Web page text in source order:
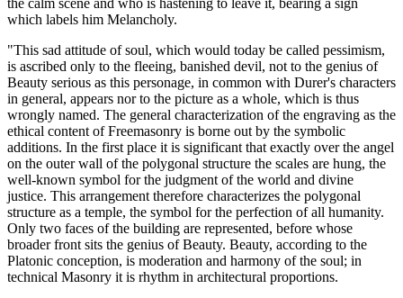
the calm scene and who is hastening to leave it, bearing a sign
which labels him Melancholy.
"This sad attitude of soul, which would today be called pessimism,
is ascribed only to the fleeing, banished devil, not to the genius of
Beauty serious as this personage, in common with Durer's characters
in general, appears nor to the picture as a whole, which is thus
wrongly named. The general characterization of the engraving as the
ethical content of Freemasonry is borne out by the symbolic
additions. In the first place it is significant that exactly over the angel
on the outer wall of the polygonal structure the scales are hung, the
well-known symbol for the judgment of the world and divine
justice. This arrangement therefore characterizes the polygonal
structure as a temple, the symbol for the perfection of all humanity.
Only two faces of the building are represented, before whose
broader front sits the genius of Beauty. Beauty, according to the
Platonic conception, is moderation and harmony of the soul; in
technical Masonry it is rhythm in architectural proportions.